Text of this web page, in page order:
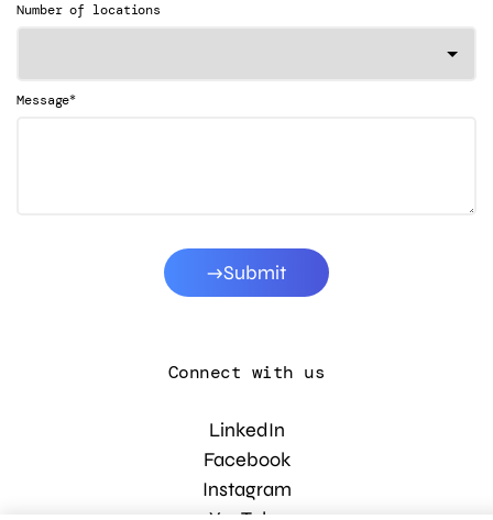
Number of locations
Message*
Submit
Connect with us
LinkedIn
Facebook
Instagram